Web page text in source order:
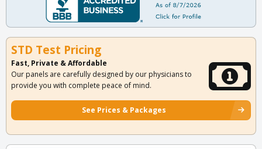
STD Test Pricing
Fast, Private & Affordable
Our panels are carefully designed by our physicians to
provide you with complete peace of mind.
See Prices & Packages